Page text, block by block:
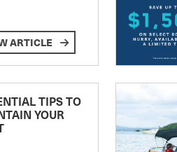
ARTICLE
TIPS TO
YOUR